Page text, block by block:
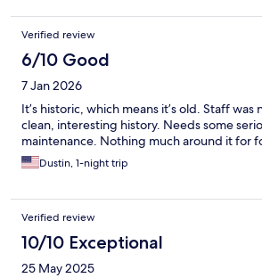
theres a microwave and a plethera of
nook. And an experience you cannot get at
hotel. Make sure you take the tour if youve
Marta.
Verified review
6/10 Good
7 Jan 2026
It’s historic, which means it’s old. Staff
clean, interesting history. Needs some
maintenance. Nothing much around it for
Dustin, 1-night trip
Verified review
10/10 Exceptional
25 May 2025